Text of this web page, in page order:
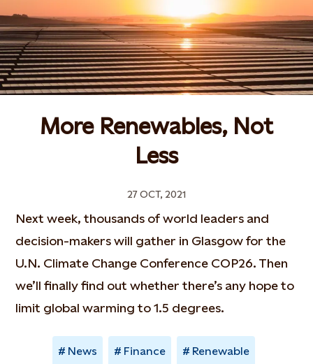
More Renewables, Not
Less
27 OCT, 2021
Next week, thousands of world leaders and
decision-makers will gather in Glasgow for the
U.N. Climate Change Conference COP26. Then
we’ll finally find out whether there’s any hope to
limit global warming to 1.5 degrees.
News Finance Renewable